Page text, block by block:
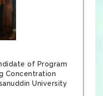
of Program
Concentration
University